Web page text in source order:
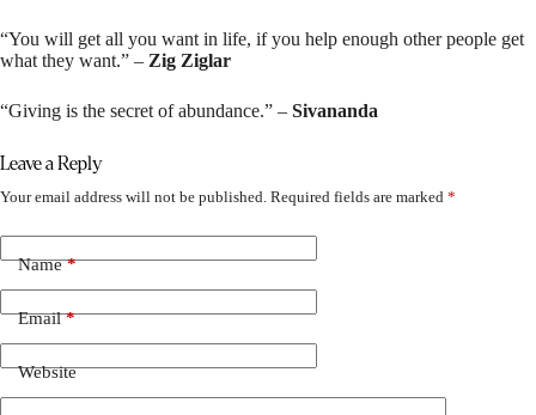
“You will get all you want in life, if you help enough other people get
what they want.” – Zig Ziglar
“Giving is the secret of abundance.” – Sivananda
Leave a Reply
Your email address will not be published. Required fields are marked *
Name*
Email*
Website